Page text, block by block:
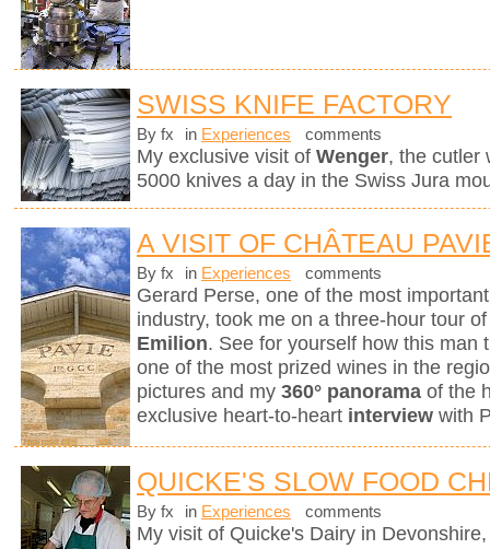
SWISS KNIFE FACTORY
By fx in Experiences comments
My exclusive visit of Wenger, the cutler
5000 knives a day in the Swiss Jura
A VISIT OF CHÂTEAU
By fx in Experiences comments
Gerard Perse, one of the most
industry, took me on a three-hour tour
Emilion. See for yourself how this man
one of the most prized wines in the
pictures and my 360° panorama of the
exclusive heart-to-heart interview with
QUICKE'S SLOW FOOD
By fx in Experiences comments
My visit of Quicke's Dairy in